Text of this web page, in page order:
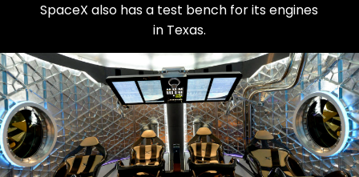
SpaceX also has a test bench for its engines
in Texas.